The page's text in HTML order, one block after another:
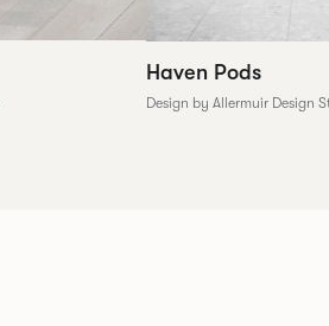
Haven Pods
Design by Allermuir Design